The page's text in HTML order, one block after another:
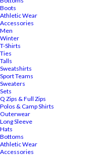
Boots
Athletic Wear
Accessories
Men
Winter
T-Shirts
Ties
Talls
Sweatshirts
Sport Teams
Sweaters
Sets
Q Zips & Full Zips
Polos & Camp Shirts
Outerwear
Long Sleeve
Hats
Bottoms
Athletic Wear
Accessories